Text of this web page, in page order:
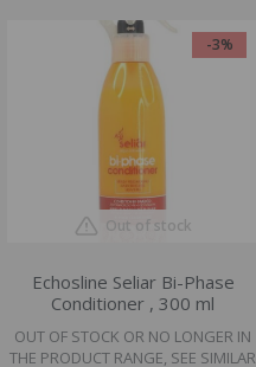
-3%
Out of stock
Echosline Seliar Bi-Phase
Conditioner , 300 ml
OUT OF STOCK OR NO LONGER IN
THE PRODUCT RANGE, SEE SIMILAR